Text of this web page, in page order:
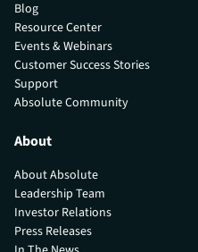
Blog
Resource Center
Events & Webinars
Customer Success Stories
Support
Absolute Community
About
About Absolute
Leadership Team
Investor Relations
Press Releases